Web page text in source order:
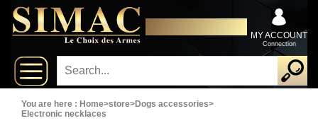
New
New
products
xClose
MY ACCOUNT
Connection
You are here : Home>store>Dogs accessories>
Electronic necklaces